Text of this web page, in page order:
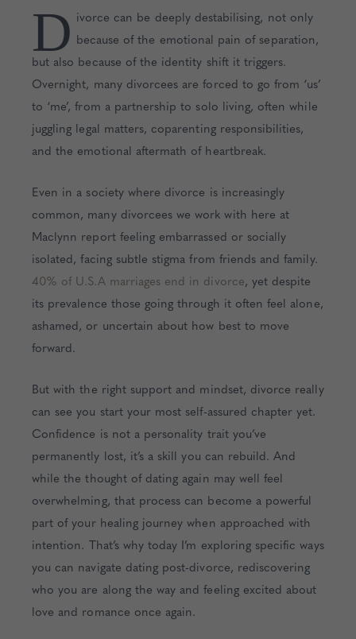
D ivorce can be deeply destabilising, not only
because of the emotional pain of separation,
but also because of the identity shift it triggers.
Overnight, many divorcees are forced to go from ‘us’
to ‘me’, from a partnership to solo living, often while
juggling legal matters, coparenting responsibilities,
and the emotional aftermath of heartbreak.
Even in a society where divorce is increasingly
common, many divorcees we work with here at
Maclynn report feeling embarrassed or socially
isolated, facing subtle stigma from friends and family.
40% of U.S.A marriages end in divorce, yet despite
its prevalence those going through it often feel alone,
ashamed, or uncertain about how best to move
forward.
But with the right support and mindset, divorce really
can see you start your most self-assured chapter yet.
Confidence is not a personality trait you’ve
permanently lost, it’s a skill you can rebuild. And
while the thought of dating again may well feel
overwhelming, that process can become a powerful
part of your healing journey when approached with
intention. That’s why today I’m exploring specific ways
you can navigate dating post-divorce, rediscovering
who you are along the way and feeling excited about
love and romance once again.